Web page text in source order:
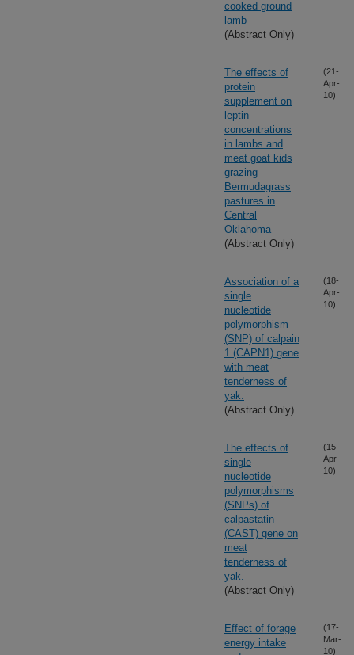
cooked ground
lamb
(Abstract Only)
The effects of
protein
supplement on
leptin
concentrations
in lambs and
meat goat kids
grazing
Bermudagrass
pastures in
Central
Oklahoma
(Abstract Only)
(21-
Apr-
10)
Association of a
single
nucleotide
polymorphism
(SNP) of calpain
1 (CAPN1) gene
with meat
tenderness of
yak.
(Abstract Only)
(18-
Apr-
10)
The effects of
single
nucleotide
polymorphisms
(SNPs) of
calpastatin
(CAST) gene on
meat
tenderness of
yak.
(Abstract Only)
(15-
Apr-
10)
Effect of forage
energy intake
(17-
Mar-
10)